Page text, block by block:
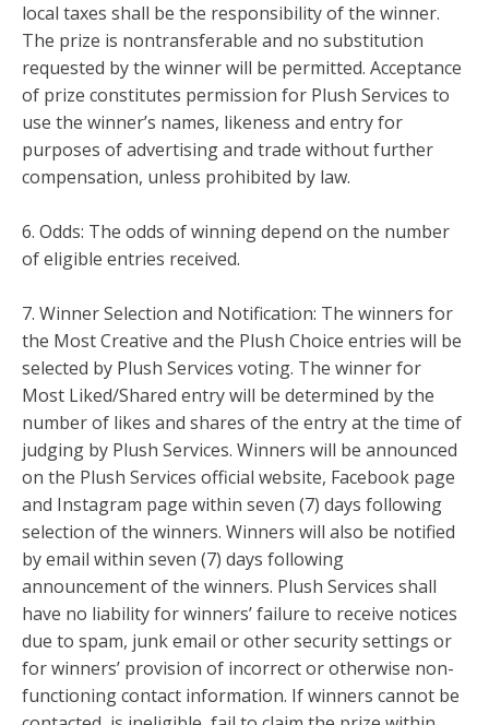
local taxes shall be the responsibility of the winner.
The prize is nontransferable and no substitution
requested by the winner will be permitted. Acceptance
of prize constitutes permission for Plush Services to
use the winner’s names, likeness and entry for
purposes of advertising and trade without further
compensation, unless prohibited by law.
6. Odds: The odds of winning depend on the number
of eligible entries received.
7. Winner Selection and Notification: The winners for
the Most Creative and the Plush Choice entries will be
selected by Plush Services voting. The winner for
Most Liked/Shared entry will be determined by the
number of likes and shares of the entry at the time of
judging by Plush Services. Winners will be announced
on the Plush Services official website, Facebook page
and Instagram page within seven (7) days following
selection of the winners. Winners will also be notified
by email within seven (7) days following
announcement of the winners. Plush Services shall
have no liability for winners’ failure to receive notices
due to spam, junk email or other security settings or
for winners’ provision of incorrect or otherwise non-
functioning contact information. If winners cannot be